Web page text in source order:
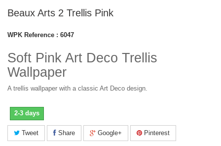
Beaux Arts 2 Trellis Pink
WPK Reference : 6047
Soft Pink Art Deco Trellis
Wallpaper
A trellis wallpaper with a classic Art Deco design.
2-3 days
Tweet Share Google+ Pinterest